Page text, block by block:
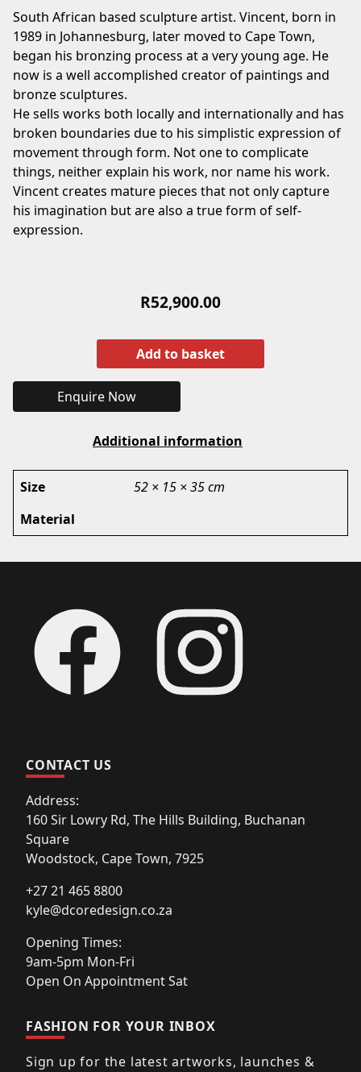
South African based sculpture artist. Vincent, born in
1989 in Johannesburg, later moved to Cape Town,
began his bronzing process at a very young age. He
now is a well accomplished creator of paintings and
bronze sculptures.
He sells works both locally and internationally and has
broken boundaries due to his simplistic expression of
movement through form. Not one to complicate
things, neither explain his work, nor name his work.
Vincent creates mature pieces that not only capture
his imagination but are also a true form of self-
expression.
R52,900.00
Add to basket
Enquire Now
Additional information
Size
52 × 15 × 35 cm
Material
Facebook Instagram
CONTACT US
Address:
160 Sir Lowry Rd, The Hills Building, Buchanan
Square
Woodstock, Cape Town, 7925
+27 21 465 8800
kyle@dcoredesign.co.za
Opening Times:
9am-5pm Mon-Fri
Open On Appointment Sat
FASHION FOR YOUR INBOX
Sign up for the latest artworks, launches &